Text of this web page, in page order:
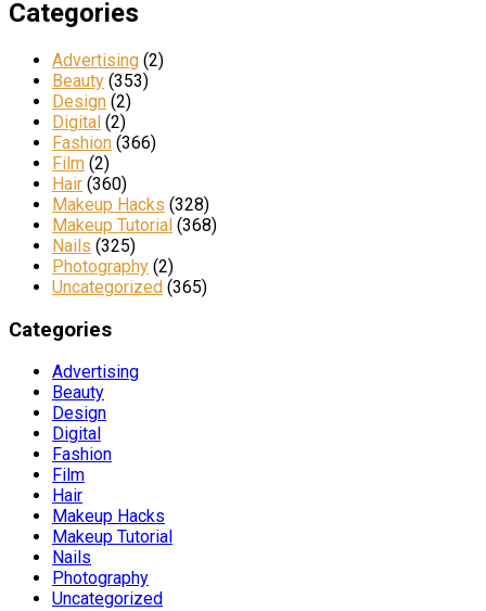
Categories
Advertising (2)
Beauty (353)
Design (2)
Digital (2)
Fashion (366)
Film (2)
Hair (360)
Makeup Hacks (328)
Makeup Tutorial (368)
Nails (325)
Photography (2)
Uncategorized (365)
Categories
Advertising
Beauty
Design
Digital
Fashion
Film
Hair
Makeup Hacks
Makeup Tutorial
Nails
Photography
Uncategorized